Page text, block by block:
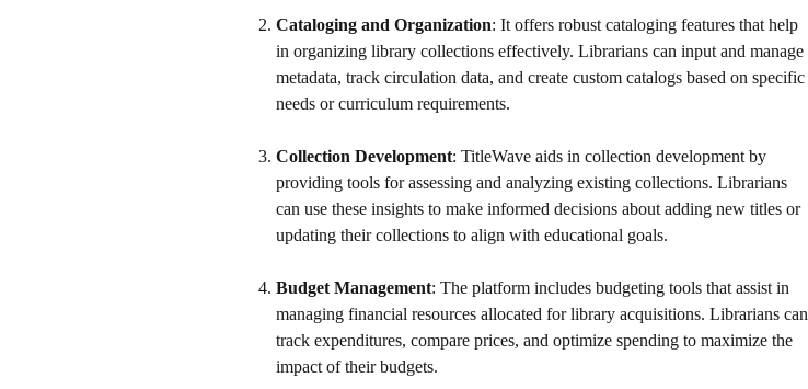
Cataloging and Organization: It offers robust cataloging features that help
in organizing library collections effectively. Librarians can input and manage
metadata, track circulation data, and create custom catalogs based on specific
needs or curriculum requirements.
Collection Development: TitleWave aids in collection development by
providing tools for assessing and analyzing existing collections. Librarians
can use these insights to make informed decisions about adding new titles or
updating their collections to align with educational goals.
Budget Management: The platform includes budgeting tools that assist in
managing financial resources allocated for library acquisitions. Librarians can
track expenditures, compare prices, and optimize spending to maximize the
impact of their budgets.